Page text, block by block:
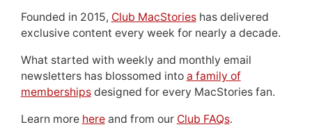
Founded in 2015, Club MacStorieshas delivered
exclusive content every week for nearly a decade.
What started with weekly and monthly email
newsletters has blossomed into a family of
membershipsdesigned for every MacStories fan.
Learn more hereand from our Club FAQs.